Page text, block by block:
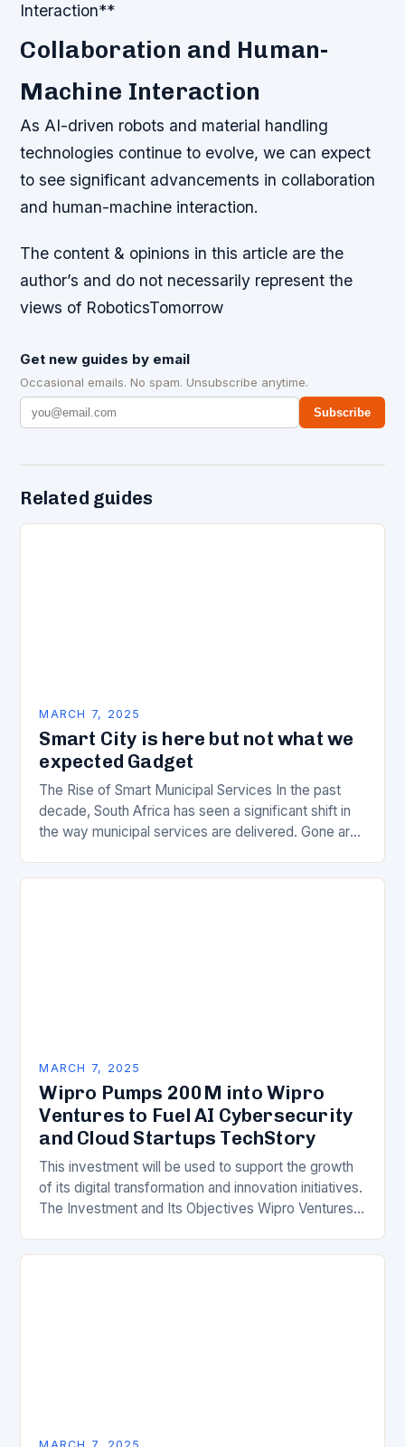
Interaction**
Collaboration and Human-
Machine Interaction
As AI-driven robots and material handling
technologies continue to evolve, we can expect
to see significant advancements in collaboration
and human-machine interaction.
The content & opinions in this article are the
author’s and do not necessarily represent the
views of RoboticsTomorrow
Get new guides by email
Occasional emails. No spam. Unsubscribe anytime.
Subscribe
Related guides
MARCH 7, 2025
Smart City is here but not what we
expected Gadget
The Rise of Smart Municipal Services In the past
decade, South Africa has seen a significant shift in
the way municipal services are delivered. Gone are
MARCH 7, 2025
Wipro Pumps 200M into Wipro
Ventures to Fuel AI Cybersecurity
and Cloud Startups TechStory
This investment will be used to support the growth
of its digital transformation and innovation initiatives.
The Investment and Its Objectives Wipro Ventures